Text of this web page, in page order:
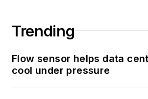
Trending
Flow sensor helps data
cool under pressure